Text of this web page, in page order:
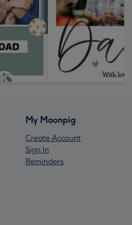
My Moonpig
Create Account
Sign In
Reminders